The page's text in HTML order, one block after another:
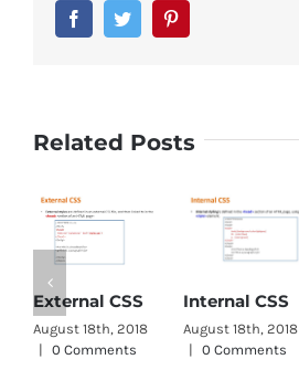
FacebookTwitter
Related Posts
External CSS
August 18th, 2018
| 0 Comments
Internal CSS
August 18th, 2018
|
0 Comments